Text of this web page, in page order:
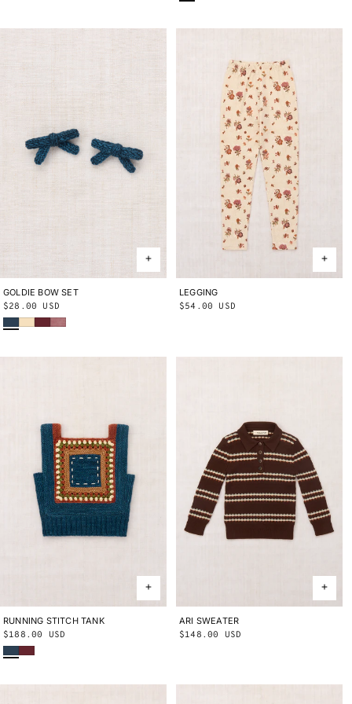
ONE SIZE
GOLDIE BOW SET
Regular
price
$28.00 USD
Marine BlueShortbread
Cambridge
Antique Rose
2Y 3Y
LEGGING
Regular
$54.00 USD
2Y 4Y 6Y 8Y
RUNNING STITCH TANK
Regular
price
$188.00 USD
Marine BlueCambridge
2Y 3Y 4Y
ARI SWEATER
Regular
$148.00 USD